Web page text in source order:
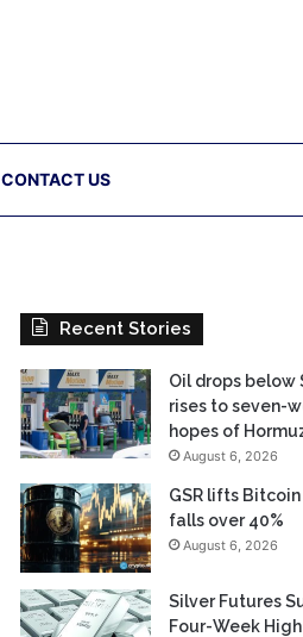
CONTACT US
Recent Stories
Oil drops below
rises to seven-
hopes of
August 6, 2026
GSR lifts
falls over 40%
August 6, 2026
Silver Futures
Four-Week